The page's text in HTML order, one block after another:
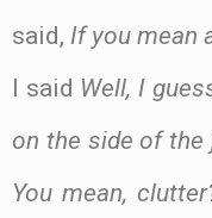
said, If you mean
I said Well, I
on the side of the
You mean,